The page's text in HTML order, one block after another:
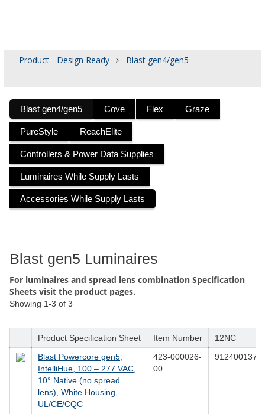
Product - Design Ready Blast gen4/gen5
Blast gen4/gen5 Cove Flex Graze
PureStyle ReachElite
Controllers & Power Data Supplies
Luminaires While Supply Lasts
Accessories While Supply Lasts
Blast gen5 Luminaires
For luminaires and spread lens combination Specification
Sheets visit the product pages.
Showing 1-3 of 3
Product Specification Sheet Item Number
12NC
Blast Powercore gen5,
IntelliHue, 100 – 277 VAC,
10° Native (no spread
lens), White Housing,
UL/CE/CQC
423-000026-
00